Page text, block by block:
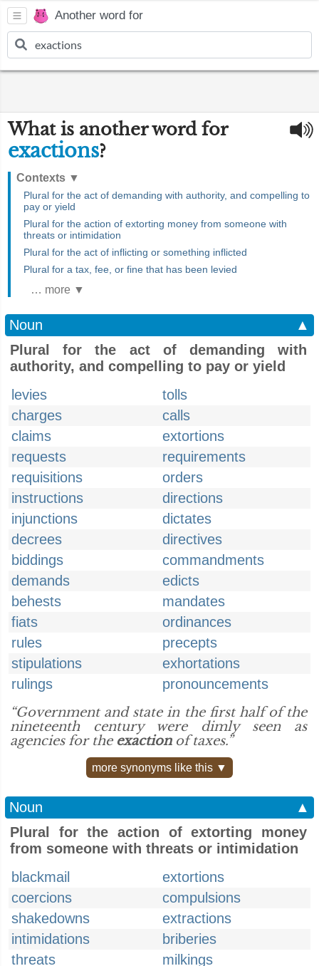
Another word for
What is another word for
exactions?
Contexts ▼
Plural for the act of demanding with authority, and compelling to
pay or yield
Plural for the action of extorting money from someone with
threats or intimidation
Plural for the act of inflicting or something inflicted
Plural for a tax, fee, or fine that has been levied
… more ▼
Noun
▲
Plural for the act of demanding with
authority, and compelling to pay or yield
levies
tolls
charges
calls
claims
extortions
requests
requirements
requisitions
orders
instructions
directions
injunctions
dictates
decrees
directives
biddings
commandments
demands
edicts
behests
mandates
fiats
ordinances
rules
precepts
stipulations
exhortations
rulings
pronouncements
“Government and state in the first half of the
nineteenth century were dimly seen as
agencies for the exactionof taxes.”
more synonyms like this ▼
Noun
▲
Plural for the action of extorting money
from someone with threats or intimidation
blackmail
extortions
coercions
compulsions
shakedowns
extractions
intimidations
briberies
threats
milkings